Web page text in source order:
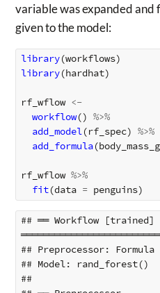
variable was expanded
given to the model:
library(workflows)
library(hardhat)
rf_wflow <-
workflow() %>%
add_model(rf_spec) %>%
add_formula(body_mass_g
rf_wflow %>%
fit(data = penguins)
## ══ Workflow [trained]
## Preprocessor: Formula
## Model: rand_forest()
##